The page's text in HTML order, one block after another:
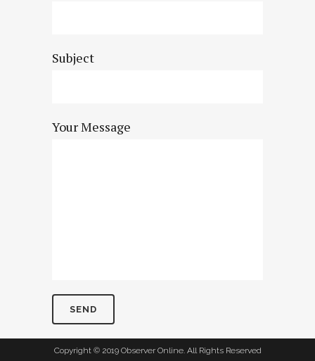
Subject
Your Message
Copyright © 2019 Observer Online. All Rights Reserved